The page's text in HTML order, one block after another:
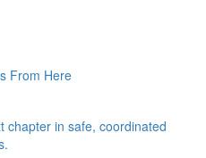
From Here
chapter in safe, coordinated